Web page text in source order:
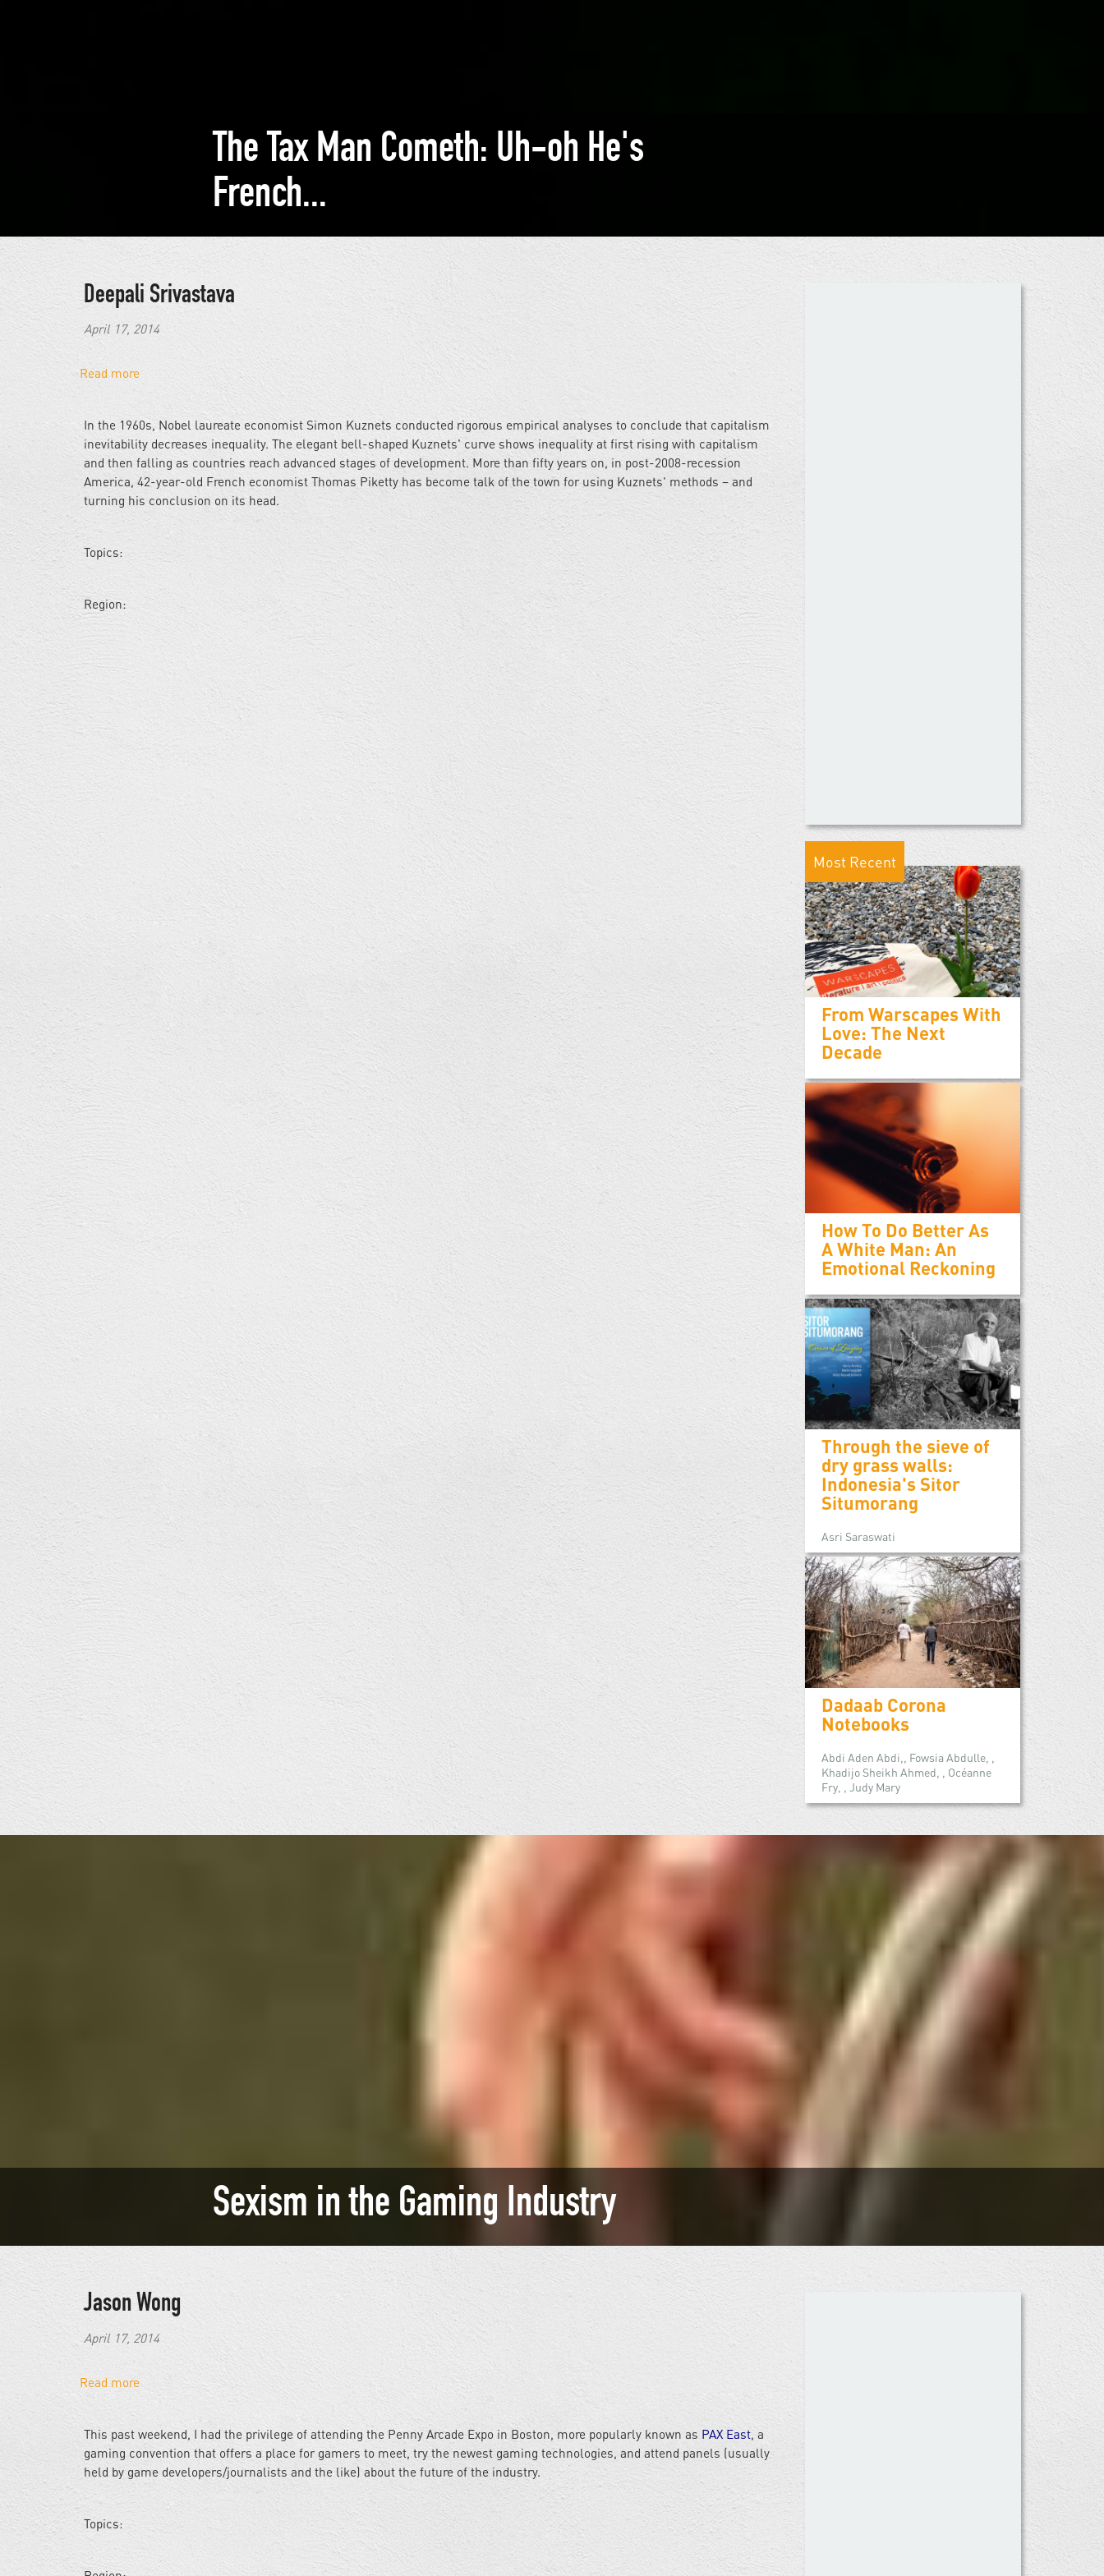
The Tax Man Cometh: Uh-oh He's
French...
Deepali Srivastava
April 17, 2014
Read more about
Man
Cometh:
Uh-
oh
He's
French...
In the 1960s, Nobel laureate economist Simon Kuznets conducted rigorous empirical analyses to conclude that capitalism
inevitability decreases inequality. The elegant bell-shaped Kuznets' curve shows inequality at first rising with capitalism
and then falling as countries reach advanced stages of development. More than fifty years on, in post-2008-recession
America, 42-year-old French economist Thomas Piketty has become talk of the town for using Kuznets' methods – and
turning his conclusion on its head.
Topics:
Region:
Most Recent
From Warscapes With
Love: The Next
Decade
How To Do Better As
A White Man: An
Emotional Reckoning
Through the sieve of
dry grass walls:
Indonesia's Sitor
Situmorang
Asri Saraswati
Dadaab Corona
Notebooks
Abdi Aden Abdi,, Fowsia Abdulle, ,
Khadijo Sheikh Ahmed, , Océanne
Fry, , Judy Mary
Sexism in the Gaming Industry
Jason Wong
April 17, 2014
Read more
Sexism
the
Gaming
Industry
This past weekend, I had the privilege of attending the Penny Arcade Expo in Boston, more popularly known as PAX East, a
gaming convention that offers a place for gamers to meet, try the newest gaming technologies, and attend panels (usually
held by game developers/journalists and the like) about the future of the industry.
Topics: